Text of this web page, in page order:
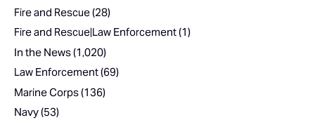
Fire and Rescue(28)
Fire and Rescue|Law Enforcement(1)
In the News(1,020)
Law Enforcement(69)
Marine Corps(136)
Navy(53)